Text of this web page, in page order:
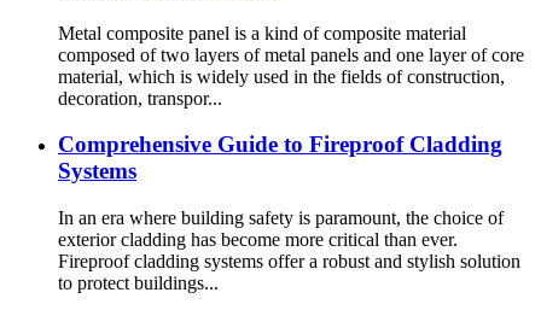
Metal composite panel is a kind of composite material
composed of two layers of metal panels and one layer of core
material, which is widely used in the fields of construction,
decoration, transpor...
Comprehensive Guide to Fireproof Cladding
Systems
In an era where building safety is paramount, the choice of
exterior cladding has become more critical than ever.
Fireproof cladding systems offer a robust and stylish solution
to protect buildings...